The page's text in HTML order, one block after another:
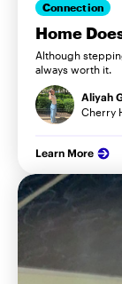
Connection
Home
Although
always worth it.
Aliyah
Cherry
Learn More